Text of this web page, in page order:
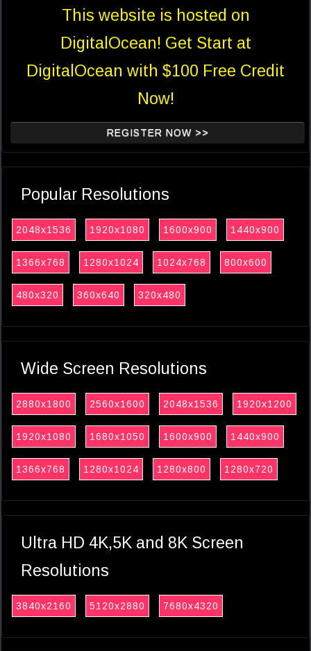
This website is hosted on
DigitalOcean! Get Start at
DigitalOcean with $100 Free Credit
Now!
REGISTER NOW >>
Popular Resolutions
2048x1536 1920x1080 1600x900 1440x900
1366x768 1280x1024 1024x768 800x600
480x320 360x640 320x480
Wide Screen Resolutions
2880x1800 2560x1600 2048x1536 1920x1200
1920x1080 1680x1050 1600x900 1440x900
1366x768 1280x1024 1280x800 1280x720
Ultra HD 4K,5K and 8K Screen
Resolutions
3840x2160 5120x2880 7680x4320